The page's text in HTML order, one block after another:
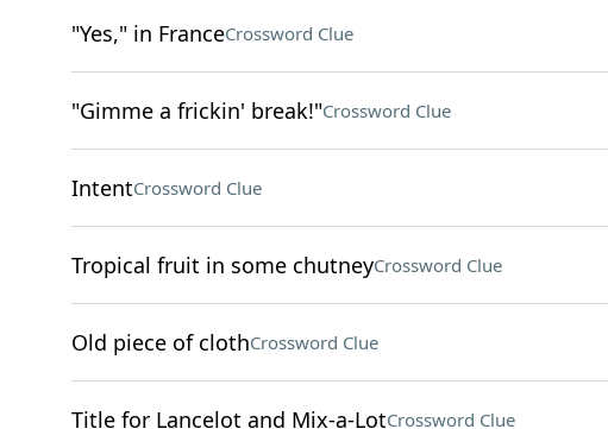
"Yes," in FranceCrossword Clue
"Gimme a frickin' break!"Crossword Clue
IntentCrossword Clue
Tropical fruit in some chutneyCrossword Clue
Old piece of clothCrossword Clue
Title for Lancelot and Mix-a-LotCrossword Clue